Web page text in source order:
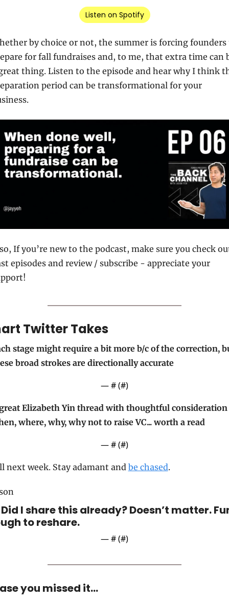
Listen on Spotify
by choice or not, the summer is forcing founders
for fall fundraises and, to me, that extra time can
thing. Listen to the episode and hear why I think
period can be transformational for your
If you’re new to the podcast, make sure you check
episodes and review / subscribe - appreciate your
Twitter Takes
stage might require a bit more b/c of the correction,
broad strokes are directionally accurate
— # (#)
Elizabeth Yin thread with thoughtful consideration
where, why, why not to raise VC... worth a read
— # (#)
next week. Stay adamant and be chased.
Did I share this already? Doesn’t matter.
to reshare.
— # (#)
you missed it…